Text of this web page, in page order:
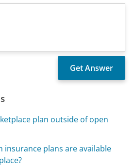
plan outside of open
insurance plans are available